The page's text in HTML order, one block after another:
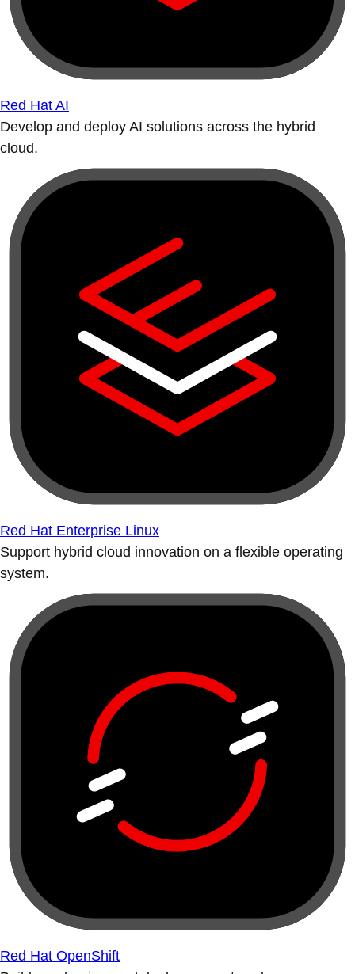
Red Hat AI
Develop and deploy AI solutions across the hybrid
cloud.
Red Hat Enterprise Linux
Support hybrid cloud innovation on a flexible operating
system.
Red Hat OpenShift